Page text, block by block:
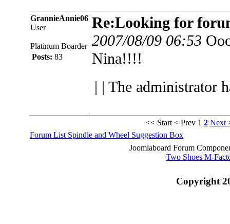
GrannieAnnie06
User
Platinum Boarder
Posts: 83
Re:Looking for
2007/08/09 06:53
Nina!!!!
| | The administrator
<< Start < Prev 1 2 Next
Forum List Spindle and Wheel Suggestion Box
Joomlaboard Forum
Two Shoes M-
Copyright